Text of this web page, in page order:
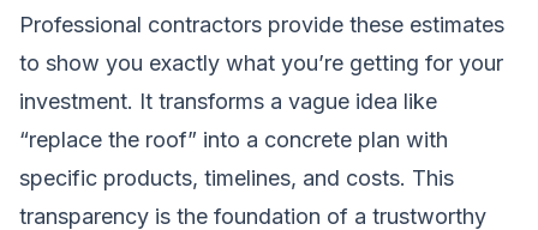
Professional contractors provide these estimates
to show you exactly what you’re getting for your
investment. It transforms a vague idea like
“replace the roof” into a concrete plan with
specific products, timelines, and costs. This
transparency is the foundation of a trustworthy